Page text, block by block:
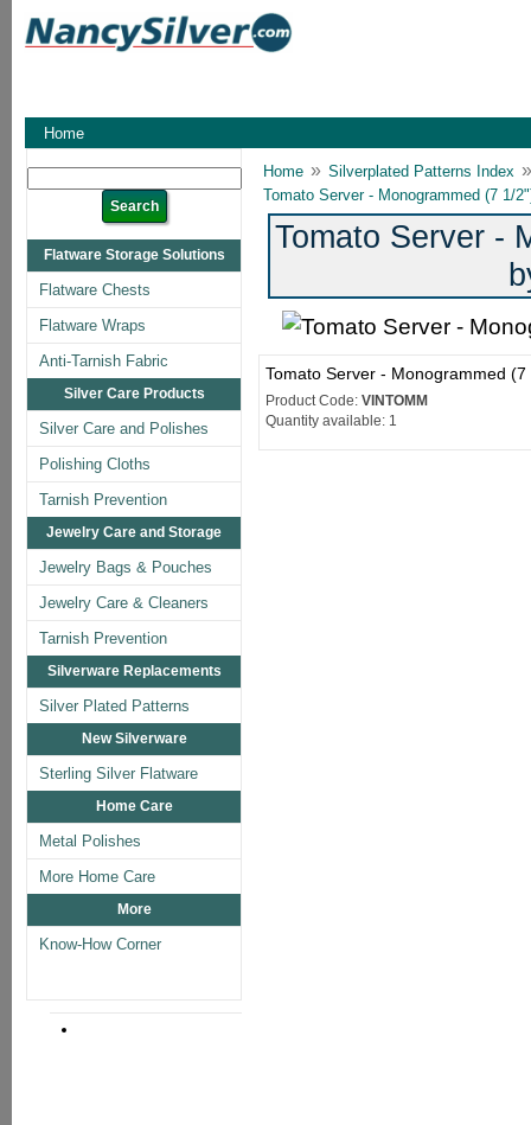
Home
Flatware Storage Solutions
Flatware Chests
Flatware Wraps
Anti-Tarnish Fabric
Silver Care Products
Silver Care and Polishes
Polishing Cloths
Tarnish Prevention
Jewelry Care and Storage
Jewelry Bags & Pouches
Jewelry Care & Cleaners
Tarnish Prevention
Silverware Replacements
Silver Plated Patterns
New Silverware
Sterling Silver Flatware
Home Care
Metal Polishes
More Home Care
More
Know-How Corner
Home » Silverplated Patterns Index »
Tomato Server - Monogrammed (7 1/
Tomato Server -
Tomato Server - Monogrammed
Product Code: VINTOMM
Quantity available: 1